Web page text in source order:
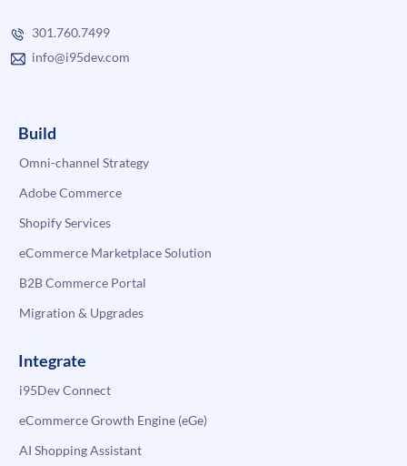
301.760.7499
info@i95dev.com
Build
Omni-channel Strategy
Adobe Commerce
Shopify Services
eCommerce Marketplace Solution
B2B Commerce Portal
Migration & Upgrades
Integrate
i95Dev Connect
eCommerce Growth Engine (eGe)
AI Shopping Assistant